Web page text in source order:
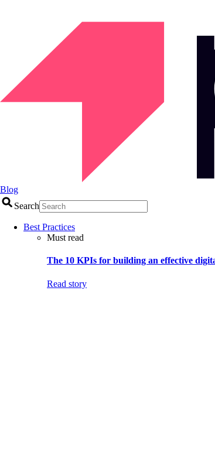
Blog
Search
Best Practices
Must read
The 10 KPIs for building an effective
Read story